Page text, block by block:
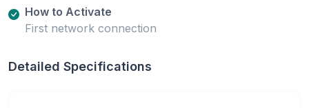
How to Activate
First network connection
Detailed Specifications